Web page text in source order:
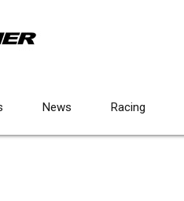
News Racing